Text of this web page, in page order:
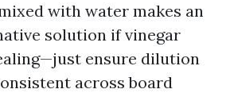
with water makes an
solution if vinegar
ensure dilution
across board